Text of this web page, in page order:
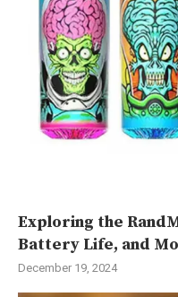
Exploring the
Battery Life, and
December 19, 2024